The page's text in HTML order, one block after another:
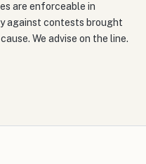
are enforceable in
against contests brought
We advise on the line.